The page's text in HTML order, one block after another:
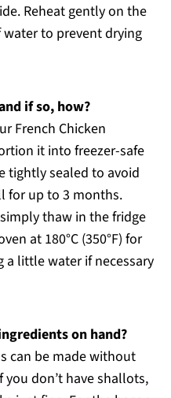
Reheat gently on the
to prevent drying
if so, how?
French Chicken
it into freezer-safe
tightly sealed to avoid
for up to 3 months.
thaw in the fridge
at 180°C (350°F) for
a little water if necessary
on hand?
can be made without
don’t have shallots,